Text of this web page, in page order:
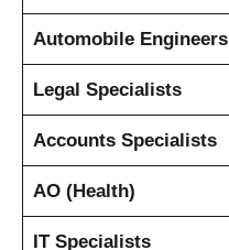
Automobile Engineers
Legal Specialists
Accounts Specialists
AO (Health)
IT Specialists